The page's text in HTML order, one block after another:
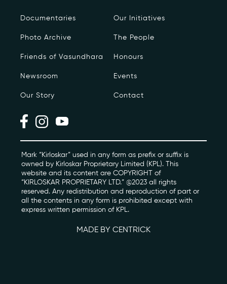
Documentaries
Photo Archive
Events
Contact
kviff@kirloskarvasundhara.com
Documentaries
Photo Archive
Friends of Vasundhara
Newsroom
Our Story
Our Initiatives
The People
Honours
Events
Contact
Mark “Kirloskar” used in any form as prefix or suffix is
owned by Kirloskar Proprietary Limited (KPL). This
website and its content are COPYRIGHT of
“KIRLOSKAR PROPRIETARY LTD.” @2023 all rights
reserved. Any redistribution and reproduction of part or
all the contents in any form is prohibited except with
express written permission of KPL.
MADE BY CENTRICK